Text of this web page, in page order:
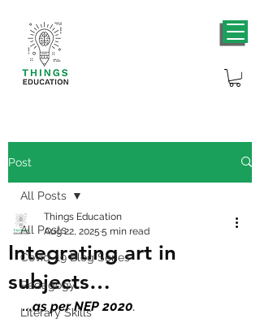
Post
All Posts
Covid-19 Blog Series
Pedagogy
Literary Skills
All Posts
Integrating art in
subjects…
Things Education
Aug 22, 2025 5 min read
...as per NEP 2020.